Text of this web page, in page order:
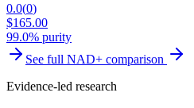
0.0(0)
$165.00
99.0% purity
See full NAD+ comparison
Evidence-led research